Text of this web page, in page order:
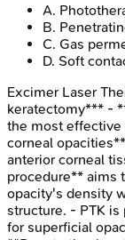
A.
B.
C. Gas
D. Soft
Excimer Laser
keratectomy*** -
the most effective
corneal
anterior corneal
procedure** aims
opacity's density
structure. - PTK
for superficial